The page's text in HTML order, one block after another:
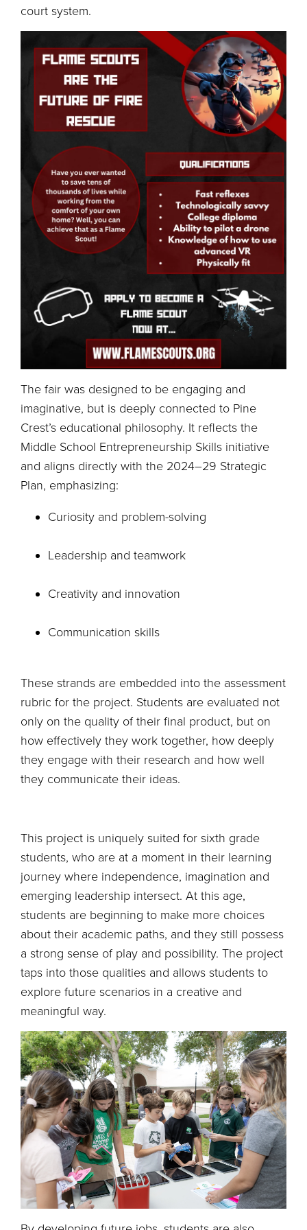
court system.
The fair was designed to be engaging and
imaginative, but is deeply connected to Pine
Crest’s educational philosophy. It reflects the
Middle School Entrepreneurship Skills initiative
and aligns directly with the 2024–29 Strategic
Plan, emphasizing:
Curiosity and problem-solving
Leadership and teamwork
Creativity and innovation
Communication skills
These strands are embedded into the assessment
rubric for the project. Students are evaluated not
only on the quality of their final product, but on
how effectively they work together, how deeply
they engage with their research and how well
they communicate their ideas.
This project is uniquely suited for sixth grade
students, who are at a moment in their learning
journey where independence, imagination and
emerging leadership intersect. At this age,
students are beginning to make more choices
about their academic paths, and they still possess
a strong sense of play and possibility. The project
taps into those qualities and allows students to
explore future scenarios in a creative and
meaningful way.